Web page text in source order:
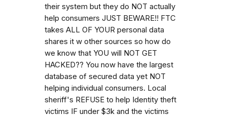
their system but they do NOT actually
help consumers JUST BEWARE!! FTC
takes ALL OF YOUR personal data
shares it w other sources so how do
we know that YOU will NOT GET
HACKED?? You now have the largest
database of secured data yet NOT
helping individual consumers. Local
sheriff's REFUSE to help Identity theft
victims IF under $3k and the victims